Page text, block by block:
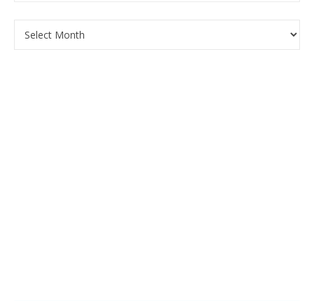
Archives